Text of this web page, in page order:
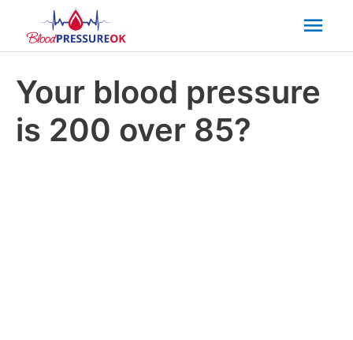
Your blood pressure
is 200 over 85?